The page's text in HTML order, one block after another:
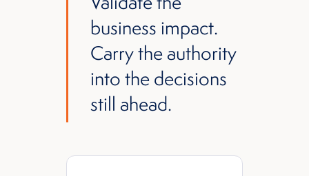
business impact.
Carry the authority
into the decisions
still ahead.